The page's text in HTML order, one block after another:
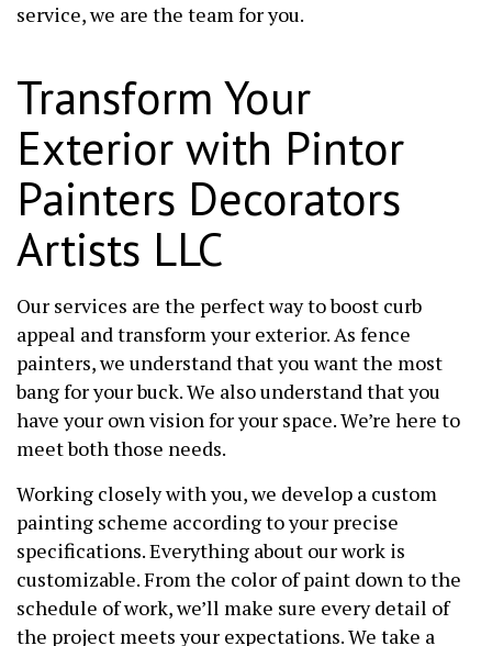
service, we are the team for you.
Transform Your
Exterior with Pintor
Painters Decorators
Artists LLC
Our services are the perfect way to boost curb
appeal and transform your exterior. As fence
painters, we understand that you want the most
bang for your buck. We also understand that you
have your own vision for your space. We’re here to
meet both those needs.
Working closely with you, we develop a custom
painting scheme according to your precise
specifications. Everything about our work is
customizable. From the color of paint down to the
schedule of work, we’ll make sure every detail of
the project meets your expectations. We take a